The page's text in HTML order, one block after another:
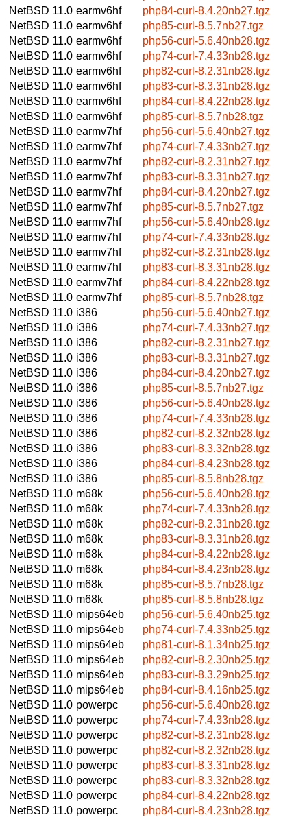
NetBSD 11.0 earmv6hf
php84-curl-8.4.20nb27.tgz
NetBSD 11.0 earmv6hf
php85-curl-8.5.7nb27.tgz
NetBSD 11.0 earmv6hf
php56-curl-5.6.40nb28.tgz
NetBSD 11.0 earmv6hf
php74-curl-7.4.33nb28.tgz
NetBSD 11.0 earmv6hf
php82-curl-8.2.31nb28.tgz
NetBSD 11.0 earmv6hf
php83-curl-8.3.31nb28.tgz
NetBSD 11.0 earmv6hf
php84-curl-8.4.22nb28.tgz
NetBSD 11.0 earmv6hf
php85-curl-8.5.7nb28.tgz
NetBSD 11.0 earmv7hf
php56-curl-5.6.40nb27.tgz
NetBSD 11.0 earmv7hf
php74-curl-7.4.33nb27.tgz
NetBSD 11.0 earmv7hf
php82-curl-8.2.31nb27.tgz
NetBSD 11.0 earmv7hf
php83-curl-8.3.31nb27.tgz
NetBSD 11.0 earmv7hf
php84-curl-8.4.20nb27.tgz
NetBSD 11.0 earmv7hf
php85-curl-8.5.7nb27.tgz
NetBSD 11.0 earmv7hf
php56-curl-5.6.40nb28.tgz
NetBSD 11.0 earmv7hf
php74-curl-7.4.33nb28.tgz
NetBSD 11.0 earmv7hf
php82-curl-8.2.31nb28.tgz
NetBSD 11.0 earmv7hf
php83-curl-8.3.31nb28.tgz
NetBSD 11.0 earmv7hf
php84-curl-8.4.22nb28.tgz
NetBSD 11.0 earmv7hf
php85-curl-8.5.7nb28.tgz
NetBSD 11.0 i386
php56-curl-5.6.40nb27.tgz
NetBSD 11.0 i386
php74-curl-7.4.33nb27.tgz
NetBSD 11.0 i386
php82-curl-8.2.31nb27.tgz
NetBSD 11.0 i386
php83-curl-8.3.31nb27.tgz
NetBSD 11.0 i386
php84-curl-8.4.20nb27.tgz
NetBSD 11.0 i386
php85-curl-8.5.7nb27.tgz
NetBSD 11.0 i386
php56-curl-5.6.40nb28.tgz
NetBSD 11.0 i386
php74-curl-7.4.33nb28.tgz
NetBSD 11.0 i386
php82-curl-8.2.32nb28.tgz
NetBSD 11.0 i386
php83-curl-8.3.32nb28.tgz
NetBSD 11.0 i386
php84-curl-8.4.23nb28.tgz
NetBSD 11.0 i386
php85-curl-8.5.8nb28.tgz
NetBSD 11.0 m68k
php56-curl-5.6.40nb28.tgz
NetBSD 11.0 m68k
php74-curl-7.4.33nb28.tgz
NetBSD 11.0 m68k
php82-curl-8.2.31nb28.tgz
NetBSD 11.0 m68k
php83-curl-8.3.31nb28.tgz
NetBSD 11.0 m68k
php84-curl-8.4.22nb28.tgz
NetBSD 11.0 m68k
php84-curl-8.4.23nb28.tgz
NetBSD 11.0 m68k
php85-curl-8.5.7nb28.tgz
NetBSD 11.0 m68k
php85-curl-8.5.8nb28.tgz
NetBSD 11.0 mips64eb
php56-curl-5.6.40nb25.tgz
NetBSD 11.0 mips64eb
php74-curl-7.4.33nb25.tgz
NetBSD 11.0 mips64eb
php81-curl-8.1.34nb25.tgz
NetBSD 11.0 mips64eb
php82-curl-8.2.30nb25.tgz
NetBSD 11.0 mips64eb
php83-curl-8.3.29nb25.tgz
NetBSD 11.0 mips64eb
php84-curl-8.4.16nb25.tgz
NetBSD 11.0 powerpc
php56-curl-5.6.40nb28.tgz
NetBSD 11.0 powerpc
php74-curl-7.4.33nb28.tgz
NetBSD 11.0 powerpc
php82-curl-8.2.31nb28.tgz
NetBSD 11.0 powerpc
php82-curl-8.2.32nb28.tgz
NetBSD 11.0 powerpc
php83-curl-8.3.31nb28.tgz
NetBSD 11.0 powerpc
php83-curl-8.3.32nb28.tgz
NetBSD 11.0 powerpc
php84-curl-8.4.22nb28.tgz
NetBSD 11.0 powerpc
php84-curl-8.4.23nb28.tgz